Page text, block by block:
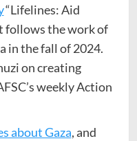
“Lifelines: Aid
follows the work of
in the fall of 2024.
on creating
weekly Action
about Gaza, and